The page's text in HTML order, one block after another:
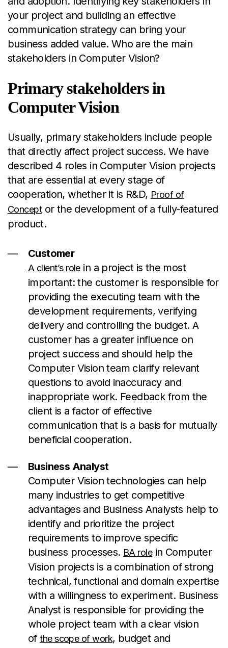
your project and building an effective
communication strategy can bring your
business added value. Who are the main
stakeholders in Computer Vision?
Primary stakeholders in
Computer Vision
Usually, primary stakeholders include people
that directly affect project success. We have
described 4 roles in Computer Vision projects
that are essential at every stage of
cooperation, whether it is R&D, Proof of
Conceptor the development of a fully-featured
product.
Customer
A client’s rolein a project is the most
important: the customer is responsible for
providing the executing team with the
development requirements, verifying
delivery and controlling the budget. A
customer has a greater influence on
project success and should help the
Computer Vision team clarify relevant
questions to avoid inaccuracy and
inappropriate work. Feedback from the
client is a factor of effective
communication that is a basis for mutually
beneficial cooperation.
Business Analyst
Computer Vision technologies can help
many industries to get competitive
advantages and Business Analysts help to
identify and prioritize the project
requirements to improve specific
business processes. BA rolein Computer
Vision projects is a combination of strong
technical, functional and domain expertise
with a willingness to experiment. Business
Analyst is responsible for providing the
whole project team with a clear vision
ofthe scope of work, budget and